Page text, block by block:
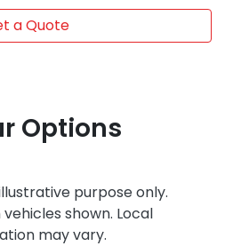
a Quote
Options
purpose only.
shown. Local
may vary.